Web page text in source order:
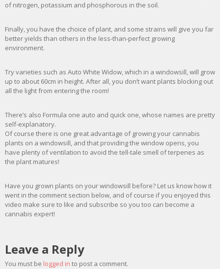
of nitrogen, potassium and phosphorous in the soil.
Finally, you have the choice of plant, and some strains will give you far
better yields than others in the less-than-perfect growing
environment.
Try varieties such as Auto White Widow, which in a windowsill, will grow
up to about 60cm in height. After all, you don’t want plants blocking out
all the light from entering the room!
There’s also Formula one auto and quick one, whose names are pretty
self-explanatory.
Of course there is one great advantage of growing your cannabis
plants on a windowsill, and that providing the window opens, you
have plenty of ventilation to avoid the tell-tale smell of terpenes as
the plant matures!
Have you grown plants on your windowsill before? Let us know how it
went in the comment section below, and of course if you enjoyed this
video make sure to like and subscribe so you too can become a
cannabis expert!
Leave a Reply
You must be logged in to post a comment.